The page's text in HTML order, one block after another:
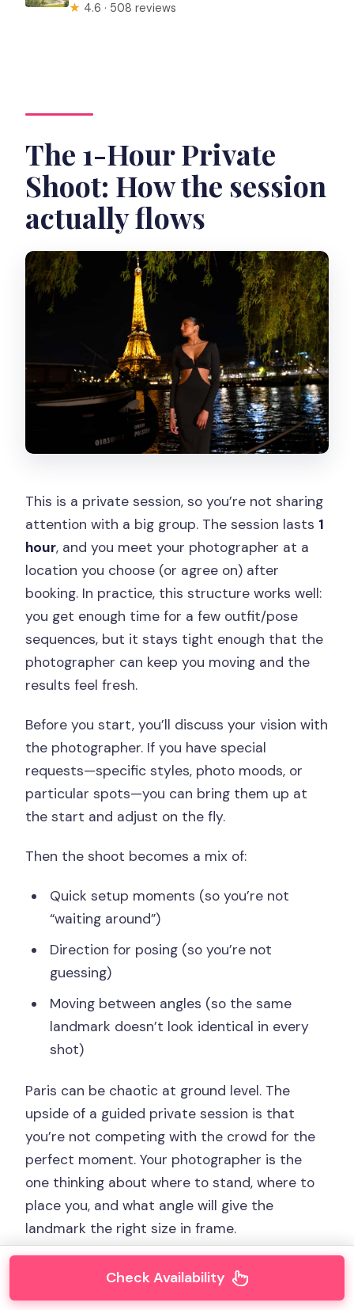
★ 4.6 · 508 reviews
The 1-Hour Private
Shoot: How the session
actually flows
This is a private session, so you’re not sharing
attention with a big group. The session lasts 1
hour, and you meet your photographer at a
location you choose (or agree on) after
booking. In practice, this structure works well:
you get enough time for a few outfit/pose
sequences, but it stays tight enough that the
photographer can keep you moving and the
results feel fresh.
Before you start, you’ll discuss your vision with
the photographer. If you have special
requests—specific styles, photo moods, or
particular spots—you can bring them up at
the start and adjust on the fly.
Then the shoot becomes a mix of:
Quick setup moments (so you’re not
“waiting around”)
Direction for posing (so you’re not
guessing)
Moving between angles (so the same
landmark doesn’t look identical in every
shot)
Paris can be chaotic at ground level. The
upside of a guided private session is that
you’re not competing with the crowd for the
perfect moment. Your photographer is the
one thinking about where to stand, where to
place you, and what angle will give the
landmark the right size in frame.
Check Availability